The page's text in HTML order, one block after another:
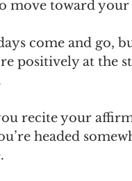
move toward your
come and go,
positively at the
recite your
headed